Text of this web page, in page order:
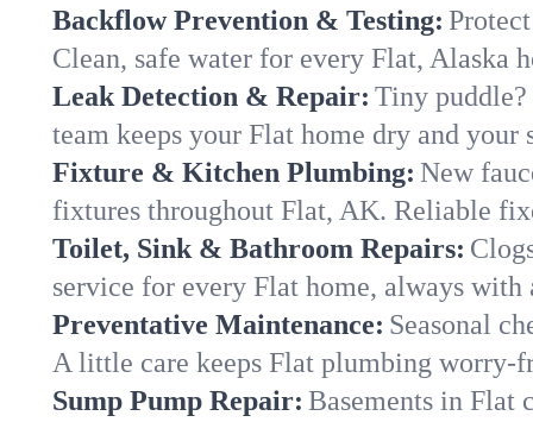
Backflow Prevention & Testing:
Clean, safe water for every Flat, Alaska
Leak Detection & Repair: Tiny
team keeps your Flat home dry and your
Fixture & Kitchen Plumbing: New
fixtures throughout Flat, AK. Reliable
Toilet, Sink & Bathroom Repairs:
service for every Flat home, always with
Preventative Maintenance: Seasonal
A little care keeps Flat plumbing worry-
Sump Pump Repair: Basements in Flat